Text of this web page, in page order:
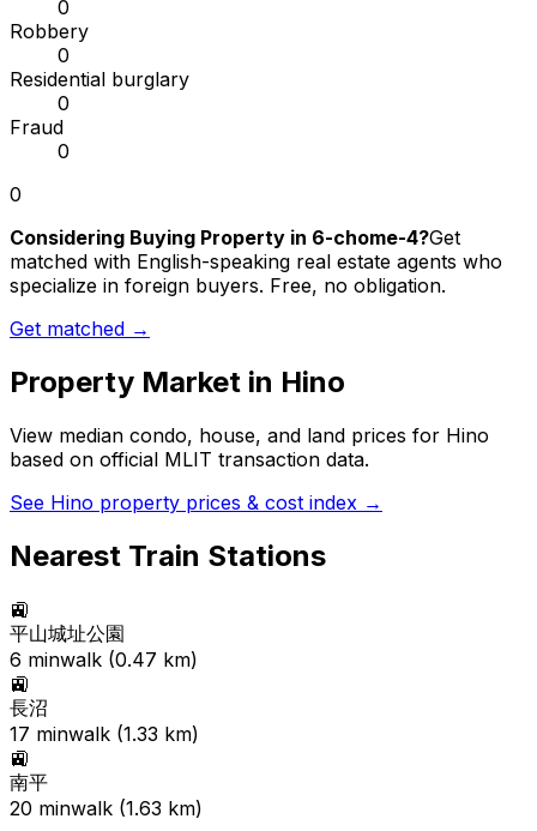
0
Robbery
0
Residential burglary
0
Fraud
0
0
Considering Buying Property in 6-chome-4?Get
matched with English-speaking real estate agents who
specialize in foreign buyers. Free, no obligation.
Get matched →
Property Market in Hino
View median condo, house, and land prices for Hino
based on official MLIT transaction data.
See Hino property prices & cost index →
Nearest Train Stations
🚉
平山城址公園
6 minwalk (0.47 km)
🚉
長沼
17 minwalk (1.33 km)
🚉
南平
20 minwalk (1.63 km)